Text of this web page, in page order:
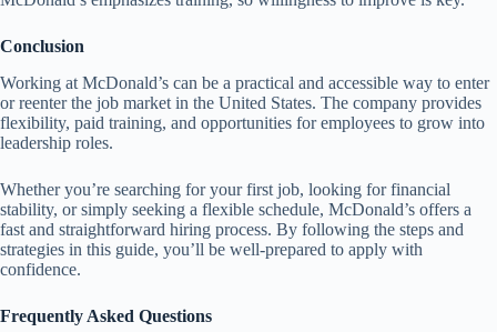
Conclusion
Working at McDonald’s can be a practical and accessible way to enter
or reenter the job market in the United States. The company provides
flexibility, paid training, and opportunities for employees to grow into
leadership roles.
Whether you’re searching for your first job, looking for financial
stability, or simply seeking a flexible schedule, McDonald’s offers a
fast and straightforward hiring process. By following the steps and
strategies in this guide, you’ll be well-prepared to apply with
confidence.
Frequently Asked Questions